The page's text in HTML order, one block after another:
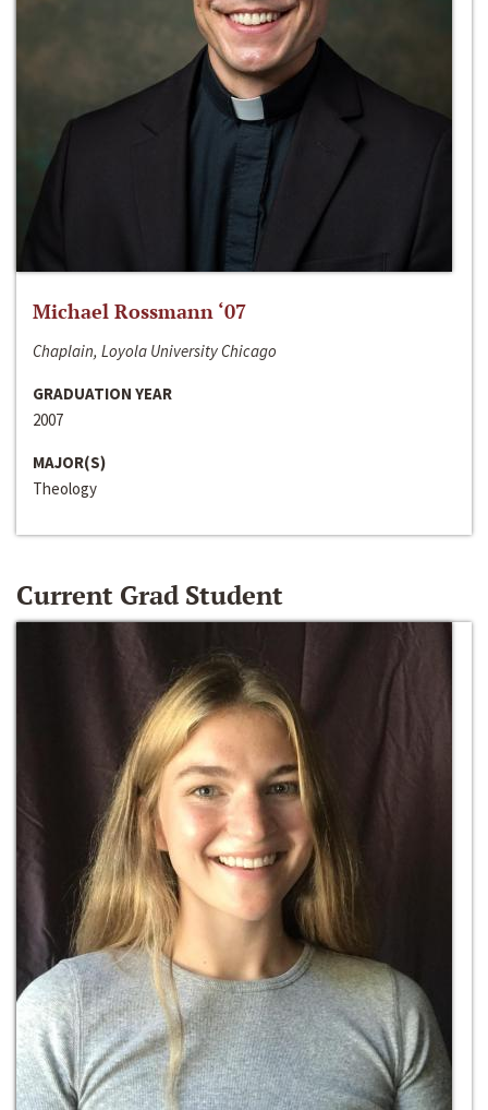
Michael Rossmann ‘07
Chaplain, Loyola University Chicago
GRADUATION YEAR
2007
MAJOR(S)
Theology
Current Grad Student